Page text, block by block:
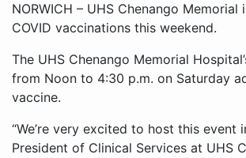
NORWICH – UHS Chenango
COVID vaccinations this weekend.
The UHS Chenango Memorial
from Noon to 4:30 p.m. on Saturday
vaccine.
“We’re very excited to host this event
President of Clinical Services at UHS